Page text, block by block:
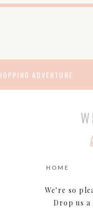
ADVENTURE
HOME
We're so
Drop us